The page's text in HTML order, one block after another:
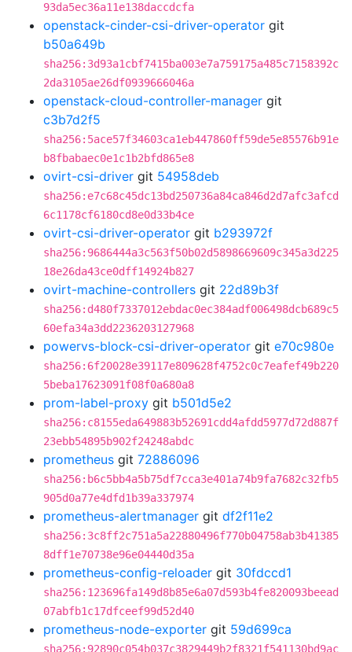
93da5ec36a11e138daccdcfa
openstack-cinder-csi-driver-operator git
b50a649b
sha256:3d93a1cbf7415ba003e7a759175a485c7158392c
2da3105ae26df0939666046a
openstack-cloud-controller-manager git
c3b7d2f5
sha256:5ace57f34603ca1eb447860ff59de5e85576b91e
b8fbabaec0e1c1b2bfd865e8
ovirt-csi-driver git 54958deb
sha256:e7c68c45dc13bd250736a84ca846d2d7afc3afcd
6c1178cf6180cd8e0d33b4ce
ovirt-csi-driver-operator git b293972f
sha256:9686444a3c563f50b02d5898669609c345a3d225
18e26da43ce0dff14924b827
ovirt-machine-controllers git 22d89b3f
sha256:d480f7337012ebdac0ec384adf006498dcb689c5
60efa34a3dd2236203127968
powervs-block-csi-driver-operator git e70c980e
sha256:6f20028e39117e809628f4752c0c7eafef49b220
5beba17623091f08f0a680a8
prom-label-proxy git b501d5e2
sha256:c8155eda649883b52691cdd4afdd5977d72d887f
23ebb54895b902f24248abdc
prometheus git 72886096
sha256:b6c5bb4a5b75df7cca3e401a74b9fa7682c32fb5
905d0a77e4dfd1b39a337974
prometheus-alertmanager git df2f11e2
sha256:3c8ff2c751a5a22880496f770b04758ab3b41385
8dff1e70738e96e04440d35a
prometheus-config-reloader git 30fdccd1
sha256:123696fa149d8b85e6a07d593b4fe820093beead
07abfb1c17dfceef99d52d40
prometheus-node-exporter git 59d699ca
sha256:92890c054b037c3829449b2f8321f541130bd9ac